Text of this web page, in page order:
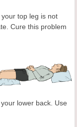
top leg is not
Cure this problem
lower back. Use